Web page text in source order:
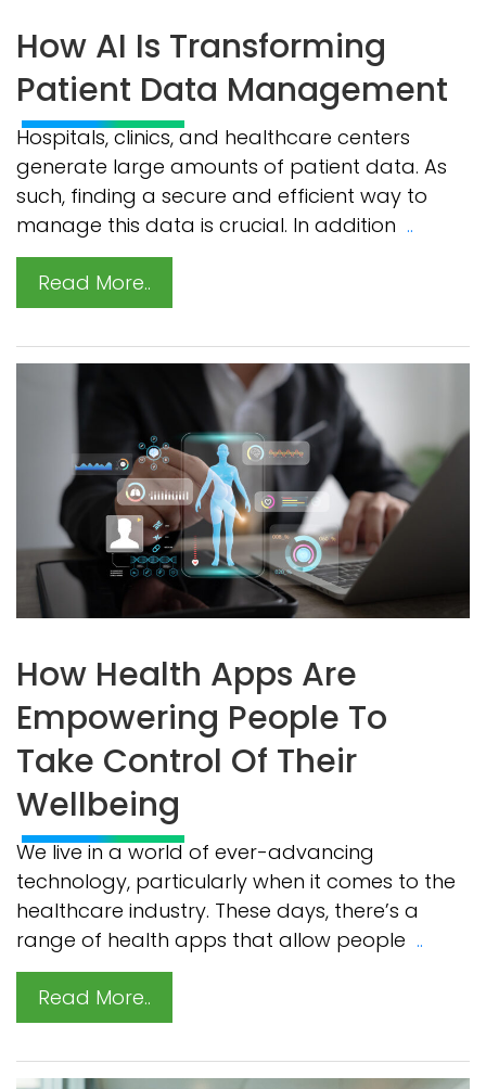
How AI Is Transforming
Patient Data Management
Hospitals, clinics, and healthcare centers
generate large amounts of patient data. As
such, finding a secure and efficient way to
manage this data is crucial. In addition ..
Read More..
How Health Apps Are
Empowering People To
Take Control Of Their
Wellbeing
We live in a world of ever-advancing
technology, particularly when it comes to the
healthcare industry. These days, there’s a
range of health apps that allow people ..
Read More..